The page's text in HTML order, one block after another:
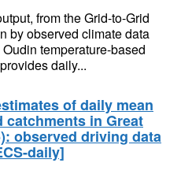
from the Grid-to-Grid
by observed climate data
temperature-based
daily...
of daily mean
in Great
observed driving data
daily]